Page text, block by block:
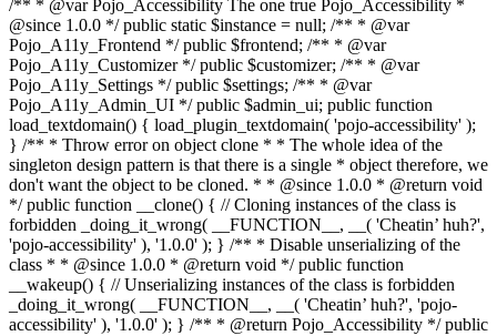
/** * @var Pojo_Accessibility The one true Pojo_Accessibility *
@since 1.0.0 */ public static $instance = null; /** * @var
Pojo_A11y_Frontend */ public $frontend; /** * @var
Pojo_A11y_Customizer */ public $customizer; /** * @var
Pojo_A11y_Settings */ public $settings; /** * @var
Pojo_A11y_Admin_UI */ public $admin_ui; public function
load_textdomain() { load_plugin_textdomain( 'pojo-accessibility' );
} /** * Throw error on object clone * * The whole idea of the
singleton design pattern is that there is a single * object therefore, we
don't want the object to be cloned. * * @since 1.0.0 * @return void
*/ public function __clone() { // Cloning instances of the class is
forbidden _doing_it_wrong( __FUNCTION__, __( 'Cheatin’ huh?',
'pojo-accessibility' ), '1.0.0' ); } /** * Disable unserializing of the
class * * @since 1.0.0 * @return void */ public function
__wakeup() { // Unserializing instances of the class is forbidden
_doing_it_wrong( __FUNCTION__, __( 'Cheatin’ huh?', 'pojo-
accessibility' ), '1.0.0' ); } /** * @return Pojo_Accessibility */ public